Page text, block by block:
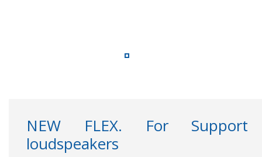
NEW FLEX. For
loudspeakers